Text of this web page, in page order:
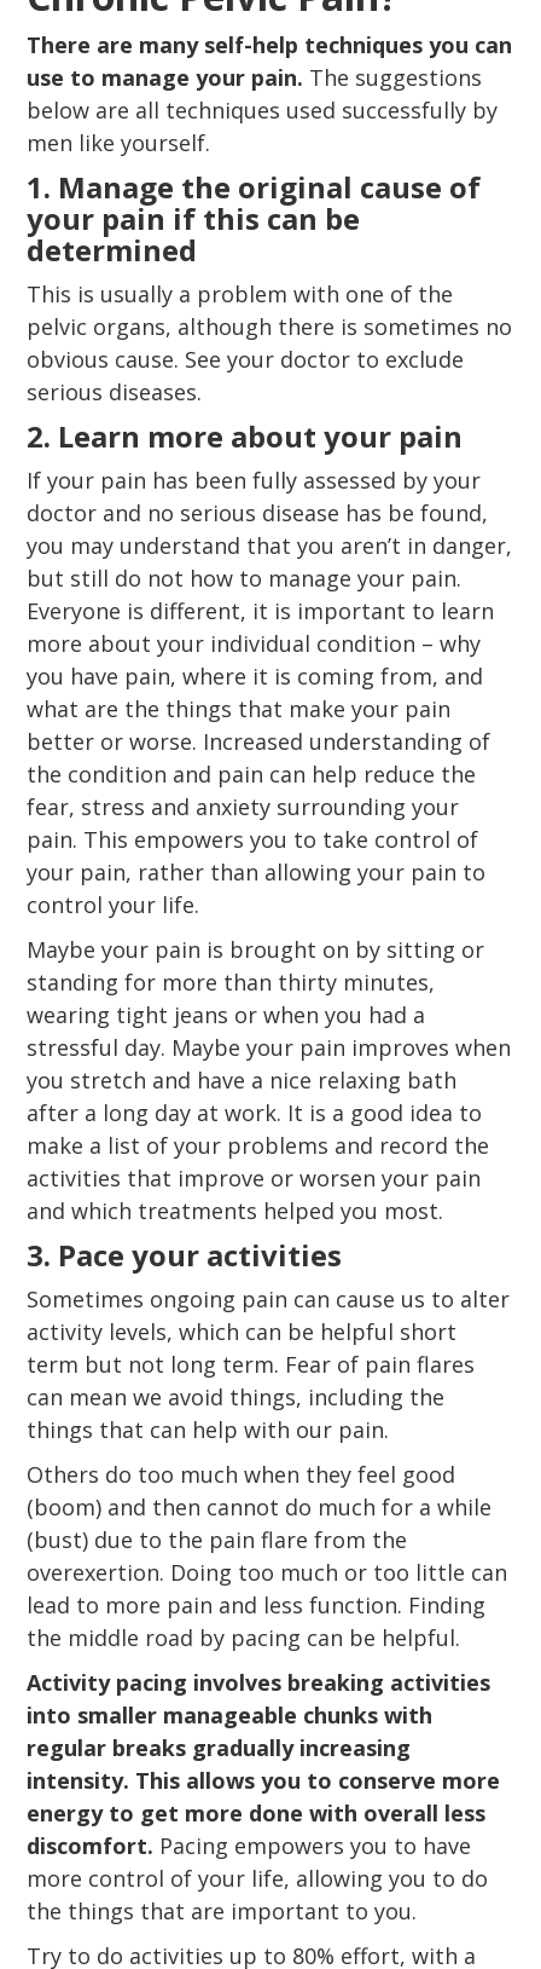
There are many self-help techniques you can
use to manage your pain. The suggestions
below are all techniques used successfully by
men like yourself.
1. Manage the original cause of
your pain if this can be
determined
This is usually a problem with one of the
pelvic organs, although there is sometimes no
obvious cause. See your doctor to exclude
serious diseases.
2. Learn more about your pain
If your pain has been fully assessed by your
doctor and no serious disease has be found,
you may understand that you aren’t in danger,
but still do not how to manage your pain.
Everyone is different, it is important to learn
more about your individual condition – why
you have pain, where it is coming from, and
what are the things that make your pain
better or worse. Increased understanding of
the condition and pain can help reduce the
fear, stress and anxiety surrounding your
pain. This empowers you to take control of
your pain, rather than allowing your pain to
control your life.
Maybe your pain is brought on by sitting or
standing for more than thirty minutes,
wearing tight jeans or when you had a
stressful day. Maybe your pain improves when
you stretch and have a nice relaxing bath
after a long day at work. It is a good idea to
make a list of your problems and record the
activities that improve or worsen your pain
and which treatments helped you most.
3. Pace your activities
Sometimes ongoing pain can cause us to alter
activity levels, which can be helpful short
term but not long term. Fear of pain flares
can mean we avoid things, including the
things that can help with our pain.
Others do too much when they feel good
(boom) and then cannot do much for a while
(bust) due to the pain flare from the
overexertion. Doing too much or too little can
lead to more pain and less function. Finding
the middle road by pacing can be helpful.
Activity pacing involves breaking activities
into smaller manageable chunks with
regular breaks gradually increasing
intensity. This allows you to conserve more
energy to get more done with overall less
discomfort. Pacing empowers you to have
more control of your life, allowing you to do
the things that are important to you.
Try to do activities up to 80% effort, with a